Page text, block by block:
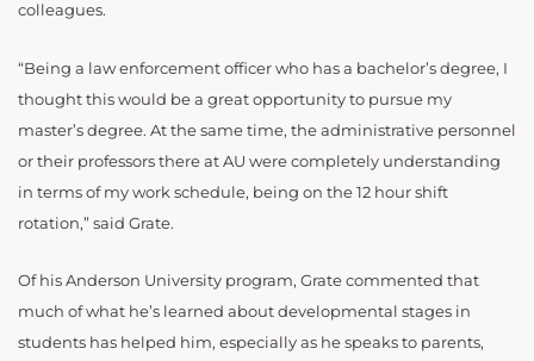
colleagues.
“Being a law enforcement officer who has a bachelor’s degree, I
thought this would be a great opportunity to pursue my
master’s degree. At the same time, the administrative personnel
or their professors there at AU were completely understanding
in terms of my work schedule, being on the 12 hour shift
rotation,” said Grate.
Of his Anderson University program, Grate commented that
much of what he’s learned about developmental stages in
students has helped him, especially as he speaks to parents,